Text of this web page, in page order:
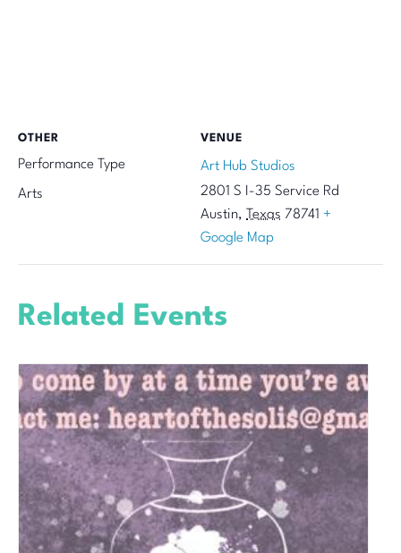
VENUE
Art Hub Studios
2801 S I-35 Service Rd
Austin, Texas 78741 +
Google Map
OTHER
Performance Type
Arts
Related Events